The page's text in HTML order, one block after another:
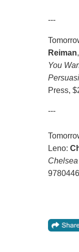
---
Reiman
You
Press,
---
Leno: